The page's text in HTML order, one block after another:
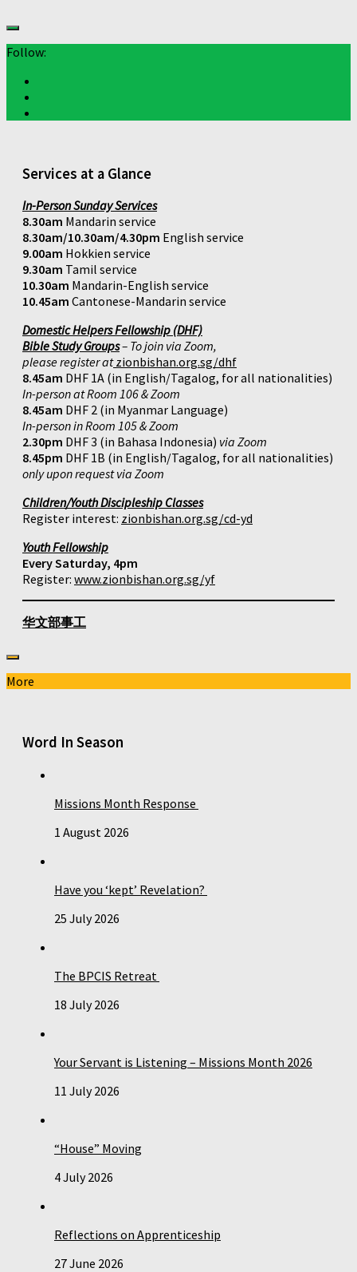
Follow:
Services at a Glance
In-Person Sunday Services
8.30am Mandarin service
8.30am/10.30am/4.30pm English service
9.00am Hokkien service
9.30am Tamil service
10.30am Mandarin-English service
10.45am Cantonese-Mandarin service
Domestic Helpers Fellowship (DHF)
Bible Study Groups– To join via Zoom,
please register atzionbishan.org.sg/dhf
8.45am DHF 1A (in English/Tagalog, for all nationalities)
In-person at Room 106 & Zoom
8.45am DHF 2 (in Myanmar Language)
In-person in Room 105 & Zoom
2.30pm DHF 3 (in Bahasa Indonesia) via Zoom
8.45pm DHF 1B (in English/Tagalog, for all nationalities)
only upon request via Zoom
Children/Youth Discipleship Classes
Register interest: zionbishan.org.sg/cd-yd
Youth Fellowship
Every Saturday, 4pm
Register: www.zionbishan.org.sg/yf
华文部事工
More
Word In Season
Missions Month Response
1 August 2026
Have you ‘kept’ Revelation?
25 July 2026
The BPCIS Retreat
18 July 2026
Your Servant is Listening – Missions Month 2026
11 July 2026
“House” Moving
4 July 2026
Reflections on Apprenticeship
27 June 2026